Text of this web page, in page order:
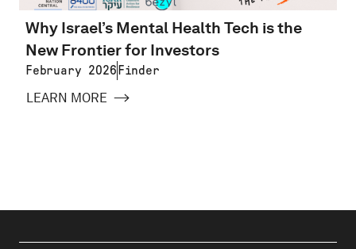
Why Israel’s Mental Health Tech is the
New Frontier for Investors
February 2026 Finder
LEARN MORE